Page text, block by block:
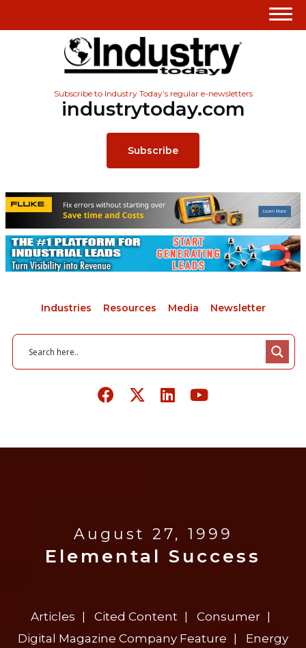
Subscribe to Industry Today’s regular e-newsletters
industrytoday.com
Subscribe
Industries Resources Media Newsletter
August 27, 1999
Elemental Success
Articles Cited Content
Consumer
Digital Magazine Company Feature
Energy